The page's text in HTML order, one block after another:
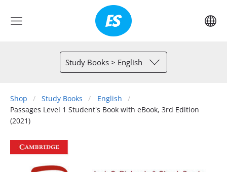
Study Books > English
Shop Study Books
English
Passages Level 1 Student's Book with eBook, 3rd Edition
(2021)